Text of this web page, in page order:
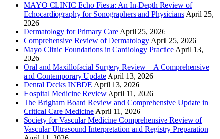
MAYO CLINIC Echo Fiesta: An In-Depth Review of
Echocardiography for Sonographers and Physicians April 25,
2026
Dermatology for Primary Care April 25, 2026
Comprehensive Review of Dermatology April 25, 2026
Mayo Clinic Foundations in Cardiology Practice April 13,
2026
Oral and Maxillofacial Surgery Review – A Comprehensive
and Contemporary Update April 13, 2026
Dental Decks INBDE April 13, 2026
Hospital Medicine Review April 11, 2026
The Brigham Board Review and Comprehensive Update in
Critical Care Medicine April 11, 2026
Society for Vascular Medicine Comprehensive Review of
Vascular Ultrasound Interpretation and Registry Preparation